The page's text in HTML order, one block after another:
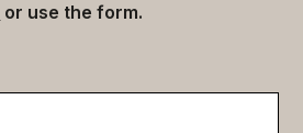
or use the form.